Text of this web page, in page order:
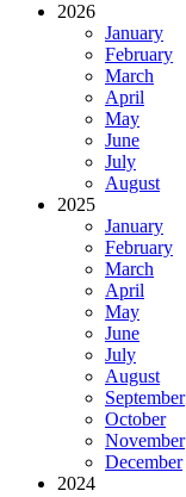
2026
January
February
March
April
May
June
July
August
2025
January
February
March
April
May
June
July
August
September
October
November
December
2024